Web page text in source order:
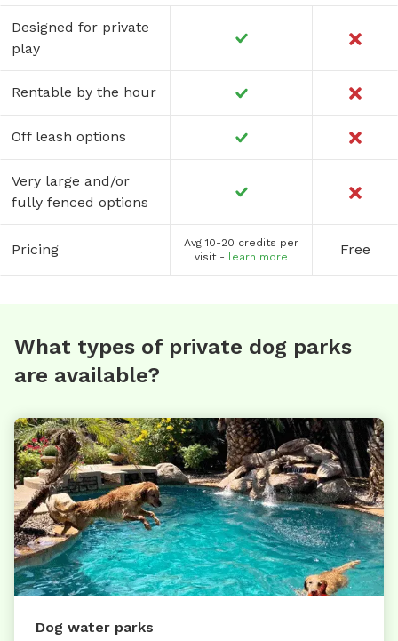
Designed for private
play
Rentable by the hour
Off leash options
Very large and/or
fully fenced options
Pricing
Avg 10-20 credits per
visit - learn more Free
What types of private dog parks
are available?
Dog water parks